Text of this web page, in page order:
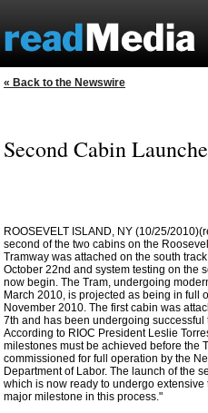
« Back to the Newswire
Second Cabin
ROOSEVELT ISLAND, NY (10/25/
second of the two cabins on the
Tramway was attached on the south
October 22nd and system testing on the
now begin. The Tram, undergoing
March 2010, is projected as being in full
November 2010. The first cabin was
7th and has been undergoing successful
According to RIOC President Leslie
milestones must be achieved before the
commissioned for full operation by the
Department of Labor. The launch of the
which is now ready to undergo extensive
major milestone in this process."